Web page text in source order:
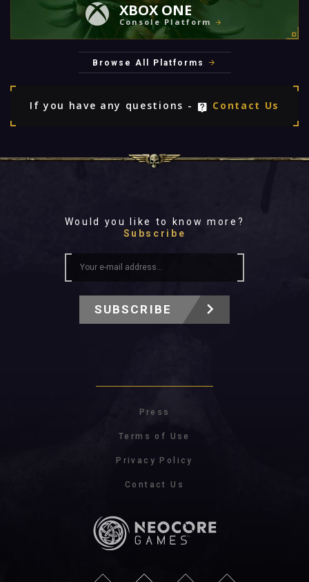
XBOX ONE
Console Platform
Browse All Platforms
If you have any questions - Contact Us
Would you like to know more?
Subscribe
SUBSCRIBE
Press
Terms of Use
Privacy Policy
Contact Us